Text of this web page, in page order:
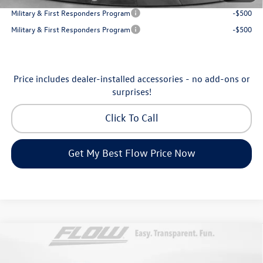
Military & First Responders Program
-$500
Military & First Responders Program
-$500
Price includes dealer-installed accessories - no add-ons or
surprises!
Click To Call
Get My Best Flow Price Now
Volkswagen TaosSE$31,198
Compare Vehicle